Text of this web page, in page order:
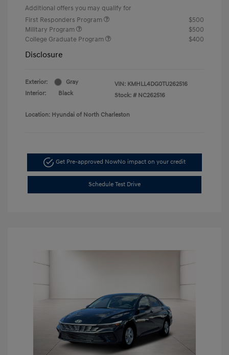
Additional offers you may qualify for
First Responders Program
$500
Military Program
$500
College Graduate Program
$400
Disclosure
Exterior:
Gray
Interior:
Black
VIN: KMHLL4DG0TU262516
Stock: # NC262516
Location: Hyundai of North Charleston
Get Pre-approved NowNo impact on your credit
Schedule Test Drive